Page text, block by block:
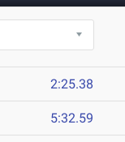
2:25.38
5:32.59